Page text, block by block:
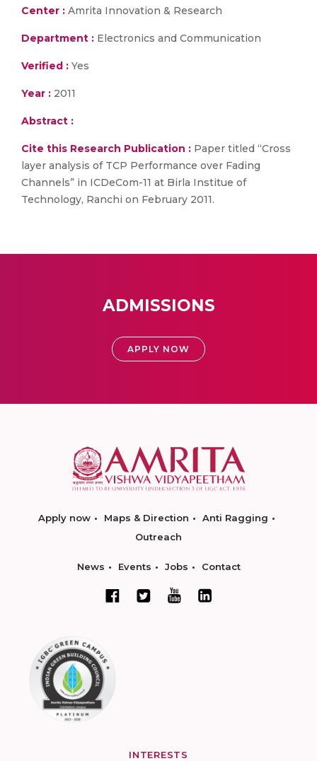
Center : Amrita Innovation & Research
Department : Electronics and Communication
Verified : Yes
Year : 2011
Abstract :
Cite this Research Publication : Paper titled “Cross
layer analysis of TCP Performance over Fading
Channels” in ICDeCom-11 at Birla Institue of
Technology, Ranchi on February 2011.
ADMISSIONS
APPLY NOW
Apply now Maps & Direction
Anti Ragging
Outreach
News Events Jobs Contact
INTERESTS